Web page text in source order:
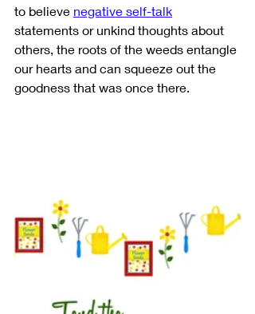
to believe negative self-talk
statements or unkind thoughts about
others, the roots of the weeds entangle
our hearts and can squeeze out the
goodness that was once there.